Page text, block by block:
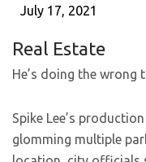
July 17, 2021
Real Estate
He’s doing the wrong
Spike Lee’s
glomming multiple